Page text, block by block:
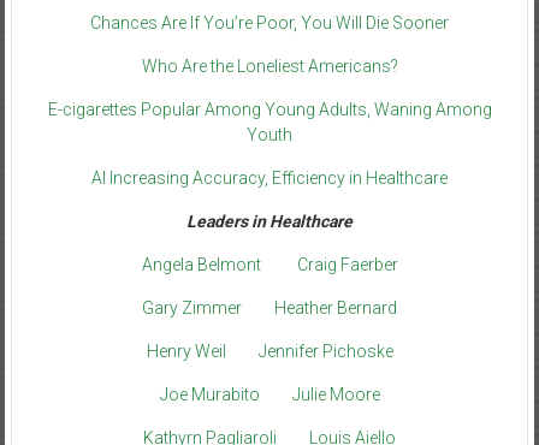
Chances Are If You’re Poor, You Will Die Sooner
Who Are the Loneliest Americans?
E-cigarettes Popular Among Young Adults, Waning Among
Youth
AI Increasing Accuracy, Efficiency in Healthcare
Leaders in Healthcare
Angela Belmont Craig Faerber
Gary Zimmer Heather Bernard
Henry Weil Jennifer Pichoske
Joe Murabito Julie Moore
Kathyrn Pagliaroli Louis Aiello